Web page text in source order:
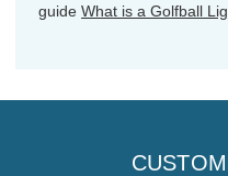
guide What is a Golfball